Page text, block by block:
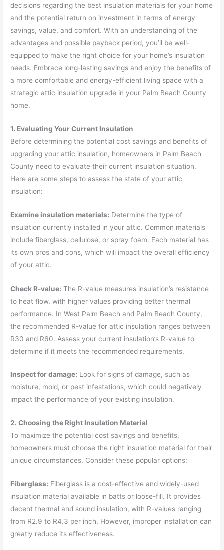
decisions regarding the best insulation materials for your home
and the potential return on investment in terms of energy
savings, value, and comfort. With an understanding of the
advantages and possible payback period, you’ll be well-
equipped to make the right choice for your home’s insulation
needs. Embrace long-lasting savings and enjoy the benefits of
a more comfortable and energy-efficient living space with a
strategic attic insulation upgrade in your Palm Beach County
home.
1. Evaluating Your Current Insulation
Before determining the potential cost savings and benefits of
upgrading your attic insulation, homeowners in Palm Beach
County need to evaluate their current insulation situation.
Here are some steps to assess the state of your attic
insulation:
Examine insulation materials: Determine the type of
insulation currently installed in your attic. Common materials
include fiberglass, cellulose, or spray foam. Each material has
its own pros and cons, which will impact the overall efficiency
of your attic.
Check R-value: The R-value measures insulation’s resistance
to heat flow, with higher values providing better thermal
performance. In West Palm Beach and Palm Beach County,
the recommended R-value for attic insulation ranges between
R30 and R60. Assess your current insulation’s R-value to
determine if it meets the recommended requirements.
Inspect for damage: Look for signs of damage, such as
moisture, mold, or pest infestations, which could negatively
impact the performance of your existing insulation.
2. Choosing the Right Insulation Material
To maximize the potential cost savings and benefits,
homeowners must choose the right insulation material for their
unique circumstances. Consider these popular options:
Fiberglass: Fiberglass is a cost-effective and widely-used
insulation material available in batts or loose-fill. It provides
decent thermal and sound insulation, with R-values ranging
from R2.9 to R4.3 per inch. However, improper installation can
greatly reduce its effectiveness.